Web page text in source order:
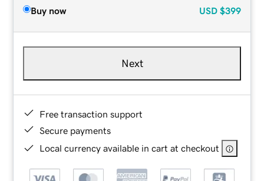
Buy now USD $399
Next
Free transaction support
Secure payments
Local currency available in cart at checkout